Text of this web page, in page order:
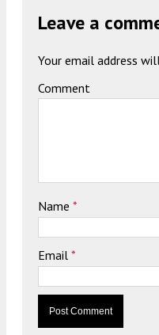
Leave a
Your email address
Comment
Name *
Email *